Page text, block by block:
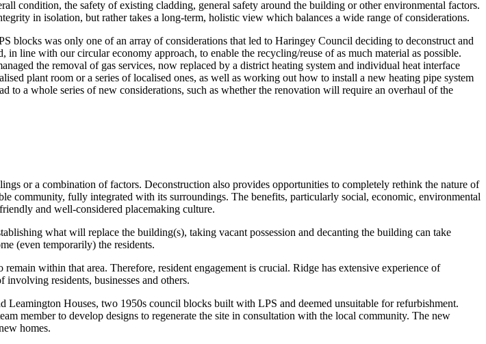
condition, the safety of existing cladding, general safety around the building or other environmental factors.
in isolation, but rather takes a long-term, holistic view which balances a wide range of considerations.
was only one of an array of considerations that led to Haringey Council deciding to deconstruct and
line with our circular economy approach, to enable the recycling/reuse of as much material as possible.
the removal of gas services, now replaced by a district heating system and individual heat interface
plant room or a series of localised ones, as well as working out how to install a new heating pipe system
to a whole series of new considerations, such as whether the renovation will require an overhaul of the
or a combination of factors. Deconstruction also provides opportunities to completely rethink the nature of
community, fully integrated with its surroundings. The benefits, particularly social, economic, environmental
and well-considered placemaking culture.
what will replace the building(s), taking vacant possession and decanting the building can take
(even temporarily) the residents.
within that area. Therefore, resident engagement is crucial. Ridge has extensive experience of
residents, businesses and others.
Houses, two 1950s council blocks built with LPS and deemed unsuitable for refurbishment.
member to develop designs to regenerate the site in consultation with the local community. The new
homes.